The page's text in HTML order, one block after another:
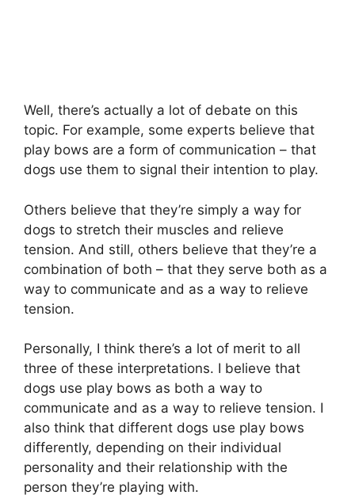
Well, there’s actually a lot of debate on this
topic. For example, some experts believe that
play bows are a form of communication – that
dogs use them to signal their intention to play.
Others believe that they’re simply a way for
dogs to stretch their muscles and relieve
tension. And still, others believe that they’re a
combination of both – that they serve both as a
way to communicate and as a way to relieve
tension.
Personally, I think there’s a lot of merit to all
three of these interpretations. I believe that
dogs use play bows as both a way to
communicate and as a way to relieve tension. I
also think that different dogs use play bows
differently, depending on their individual
personality and their relationship with the
person they’re playing with.